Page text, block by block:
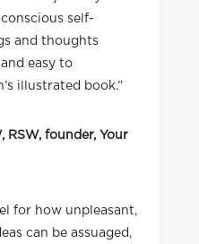
self-
and thoughts
easy to
illustrated book.”
RSW, founder, Your
for how unpleasant,
can be assuaged,